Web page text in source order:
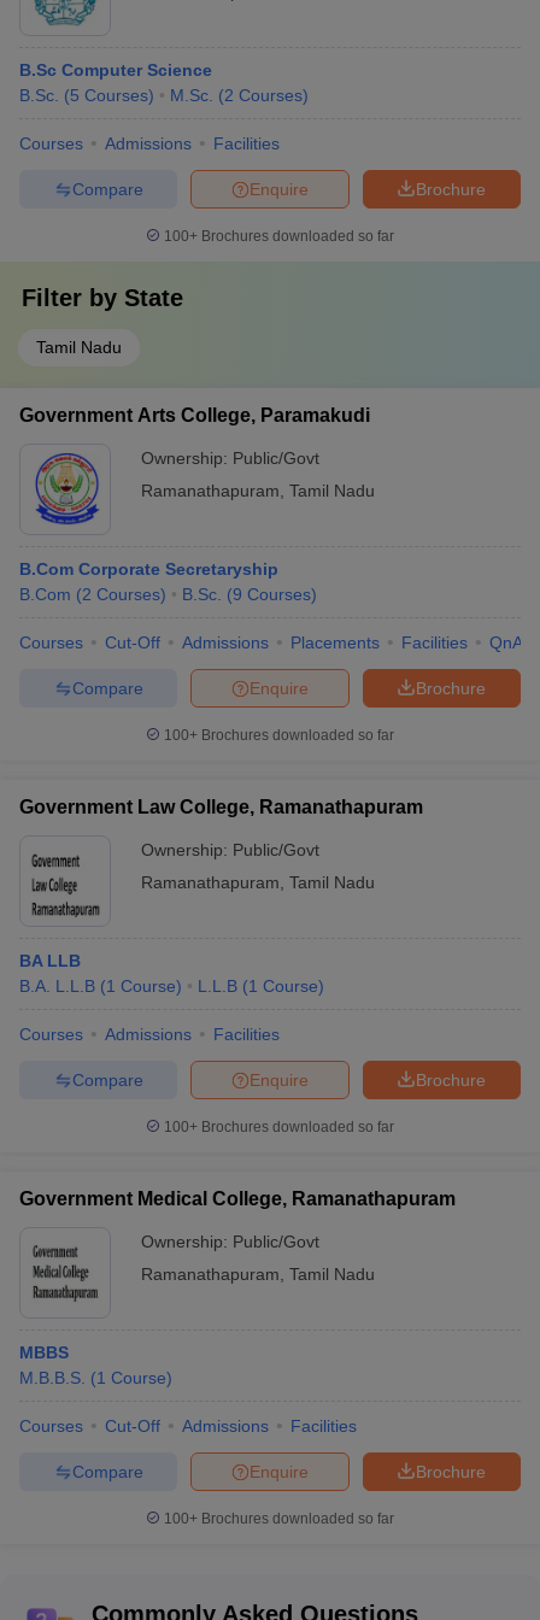
B.Sc Computer Science
B.Sc. (5 Courses) M.Sc. (2 Courses)
Courses Admissions Facilities
Brochure
Enquire
Compare
100+ Brochures downloaded so far
Filter by State
Tamil Nadu
Government Arts College, Paramakudi
Ownership: Public/Govt
Ramanathapuram Tamil Nadu
B.Com Corporate Secretaryship
B.Com (2 Courses) B.Sc. (9 Courses)
Courses Cut-Off Admissions Placements Facilities QnA
Brochure
Enquire
Compare
100+ Brochures downloaded so far
Government Law College, Ramanathapuram
Ownership: Public/Govt
Ramanathapuram Tamil Nadu
BA LLB
B.A. L.L.B (1 Course) L.L.B (1 Course)
Courses Admissions Facilities
Brochure
Enquire
Compare
100+ Brochures downloaded so far
Government Medical College, Ramanathapuram
Ownership: Public/Govt
Ramanathapuram Tamil Nadu
MBBS
M.B.B.S. (1 Course)
Courses Cut-Off Admissions Facilities
Brochure
Enquire
Compare
100+ Brochures downloaded so far
Commonly Asked Questions